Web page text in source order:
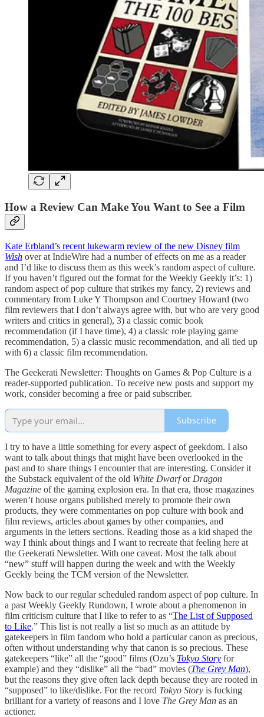
How a Review Can Make You Want to See a Film
Kate Erbland’s recent lukewarm review of the new Disney film
Wish over at IndieWire had a number of effects on me as a reader
and I’d like to discuss them as this week’s random aspect of culture.
If you haven’t figured out the format for the Weekly Geekly it’s: 1)
random aspect of pop culture that strikes my fancy, 2) reviews and
commentary from Luke Y Thompson and Courtney Howard (two
film reviewers that I don’t always agree with, but who are very good
writers and critics in general), 3) a classic comic book
recommendation (if I have time), 4) a classic role playing game
recommendation, 5) a classic music recommendation, and all tied up
with 6) a classic film recommendation.
The Geekerati Newsletter: Thoughts on Games & Pop Culture is a
reader-supported publication. To receive new posts and support my
work, consider becoming a free or paid subscriber.
Subscribe
I try to have a little something for every aspect of geekdom. I also
want to talk about things that might have been overlooked in the
past and to share things I encounter that are interesting. Consider it
the Substack equivalent of the old White Dwarfor Dragon
Magazine of the gaming explosion era. In that era, those magazines
weren’t house organs published merely to promote their own
products, they were commentaries on pop culture with book and
film reviews, articles about games by other companies, and
arguments in the letters sections. Reading those as a kid shaped the
way I think about things and I want to recreate that feeling here at
the Geekerati Newsletter. With one caveat. Most the talk about
“new” stuff will happen during the week and with the Weekly
Geekly being the TCM version of the Newsletter.
Now back to our regular scheduled random aspect of pop culture. In
a past Weekly Geekly Rundown, I wrote about a phenomenon in
film criticism culture that I like to refer to as “The List of Supposed
to Like.” This list is not really a list so much as an attitude by
gatekeepers in film fandom who hold a particular canon as precious,
often without understanding why that canon is so precious. These
gatekeepers “like” all the “good” films (Ozu’s Tokyo Story for
example) and they “dislike” all the “bad” movies (The Grey Man),
but the reasons they give often lack depth because they are rooted in
“supposed” to like/dislike. For the record Tokyo Story is fucking
brilliant for a variety of reasons and I love The Grey Man as an
actioner.